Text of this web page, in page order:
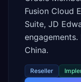
Fusion Cloud
Suite, JD
engagements.
China.
Reseller